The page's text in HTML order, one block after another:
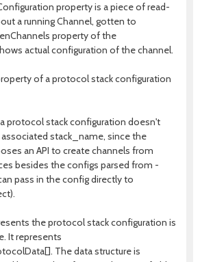
property is a piece of read-
a running Channel, gotten to
property of the
actual configuration of the channel.
of a protocol stack configuration
a protocol stack configuration doesn't
stack_name, since the
an API to create channels from
besides the configs parsed from -
pass in the config directly to
the protocol stack configuration is
It represents
The data structure is